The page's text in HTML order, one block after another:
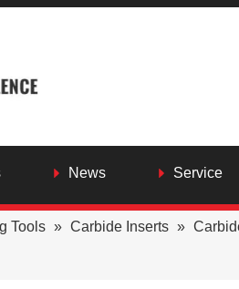
News Service
Tools » Carbide Inserts »